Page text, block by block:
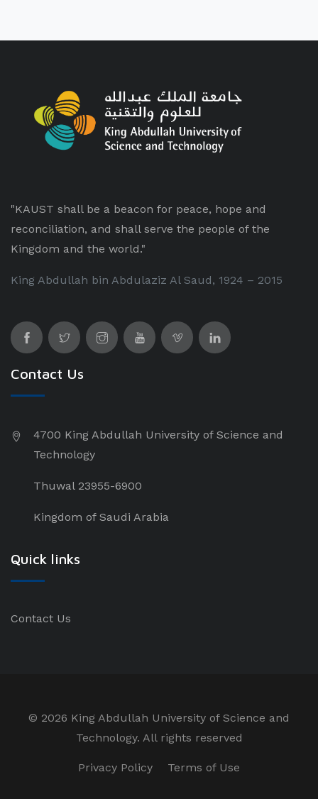
"KAUST shall be a beacon for peace, hope and
reconciliation, and shall serve the people of the
Kingdom and the world."
King Abdullah bin Abdulaziz Al Saud, 1924 – 2015
Contact Us
4700 King Abdullah University of Science and
Technology
Thuwal 23955-6900
Kingdom of Saudi Arabia
Quick links
Contact Us
© 2026 King Abdullah University of Science and
Technology. All rights reserved
Privacy Policy Terms of Use